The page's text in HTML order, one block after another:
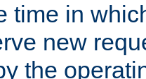
time in
new
the